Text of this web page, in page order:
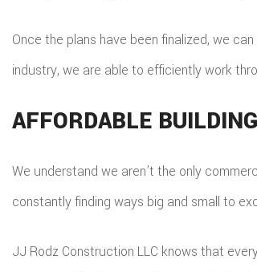
Once the plans have been finalized, we
industry, we are able to efficiently work
AFFORDABLE
We understand we aren’t the only
constantly finding ways big and small to
JJ Rodz Construction LLC knows that